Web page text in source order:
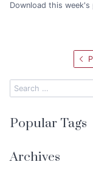
Download this week's
Popular Tags
Archives